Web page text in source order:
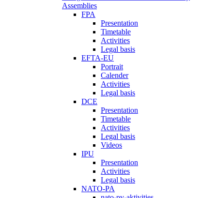
Assemblies
FPA
Presentation
Timetable
Activities
Legal basis
EFTA-EU
Portrait
Calender
Activities
Legal basis
DCE
Presentation
Timetable
Activities
Legal basis
Videos
IPU
Presentation
Activities
Legal basis
NATO-PA